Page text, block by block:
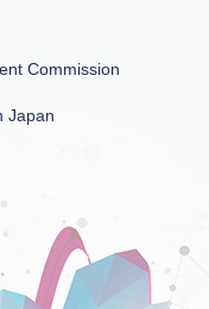
Commission
Japan